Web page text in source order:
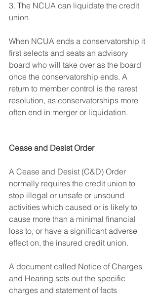
3. The NCUA can liquidate the credit
union.
When NCUA ends a conservatorship it
first selects and seats an advisory
board who will take over as the board
once the conservatorship ends. A
return to member control is the rarest
resolution, as conservatorships more
often end in merger or liquidation.
Cease and Desist Order
A Cease and Desist (C&D) Order
normally requires the credit union to
stop illegal or unsafe or unsound
activities which caused or is likely to
cause more than a minimal financial
loss to, or have a significant adverse
effect on, the insured credit union.
A document called Notice of Charges
and Hearing sets out the specific
charges and statement of facts